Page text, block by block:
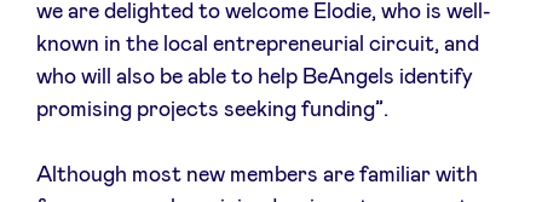
en
LinkedIn
we are delighted to welcome Elodie, who is well-
known in the local entrepreneurial circuit, and
who will also be able to help BeAngels identify
promising projects seeking funding”.
Although most new members are familiar with